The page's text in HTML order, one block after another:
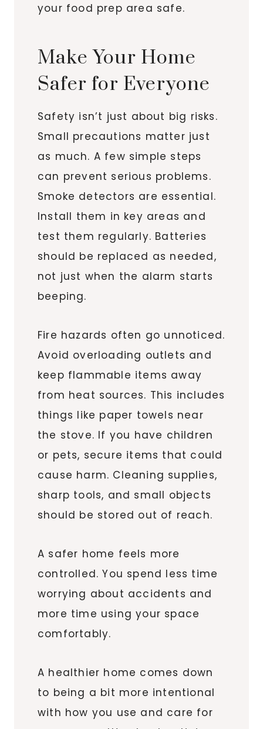
your food prep area safe.
Make Your Home
Safer for Everyone
Safety isn’t just about big risks.
Small precautions matter just
as much. A few simple steps
can prevent serious problems.
Smoke detectors are essential.
Install them in key areas and
test them regularly. Batteries
should be replaced as needed,
not just when the alarm starts
beeping.
Fire hazards often go unnoticed.
Avoid overloading outlets and
keep flammable items away
from heat sources. This includes
things like paper towels near
the stove. If you have children
or pets, secure items that could
cause harm. Cleaning supplies,
sharp tools, and small objects
should be stored out of reach.
A safer home feels more
controlled. You spend less time
worrying about accidents and
more time using your space
comfortably.
A healthier home comes down
to being a bit more intentional
with how you use and care for